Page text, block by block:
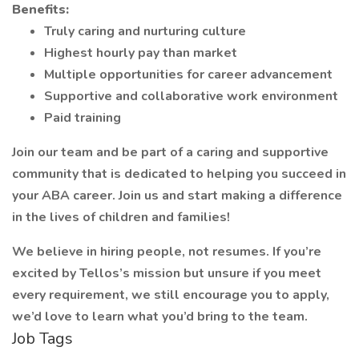
Benefits:
Truly caring and nurturing culture
Highest hourly pay than market
Multiple opportunities for career advancement
Supportive and collaborative work environment
Paid training
Join our team and be part of a caring and supportive
community that is dedicated to helping you succeed in
your ABA career. Join us and start making a difference
in the lives of children and families!
We believe in hiring people, not resumes. If you’re
excited by Tellos’s mission but unsure if you meet
every requirement, we still encourage you to apply,
we’d love to learn what you’d bring to the team.
Job Tags